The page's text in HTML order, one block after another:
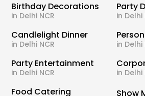
Birthday Decorations
in Delhi NCR
Party
in Delhi
Candlelight Dinner
in Delhi NCR in Delhi
Party Entertainment
in Delhi NCR in Delhi
Food Catering Show